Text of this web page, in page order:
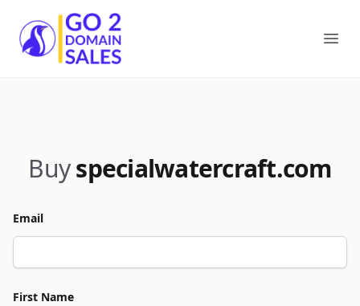
Go2DomainSales
Buyspecialwatercraft.com
Email
First Name